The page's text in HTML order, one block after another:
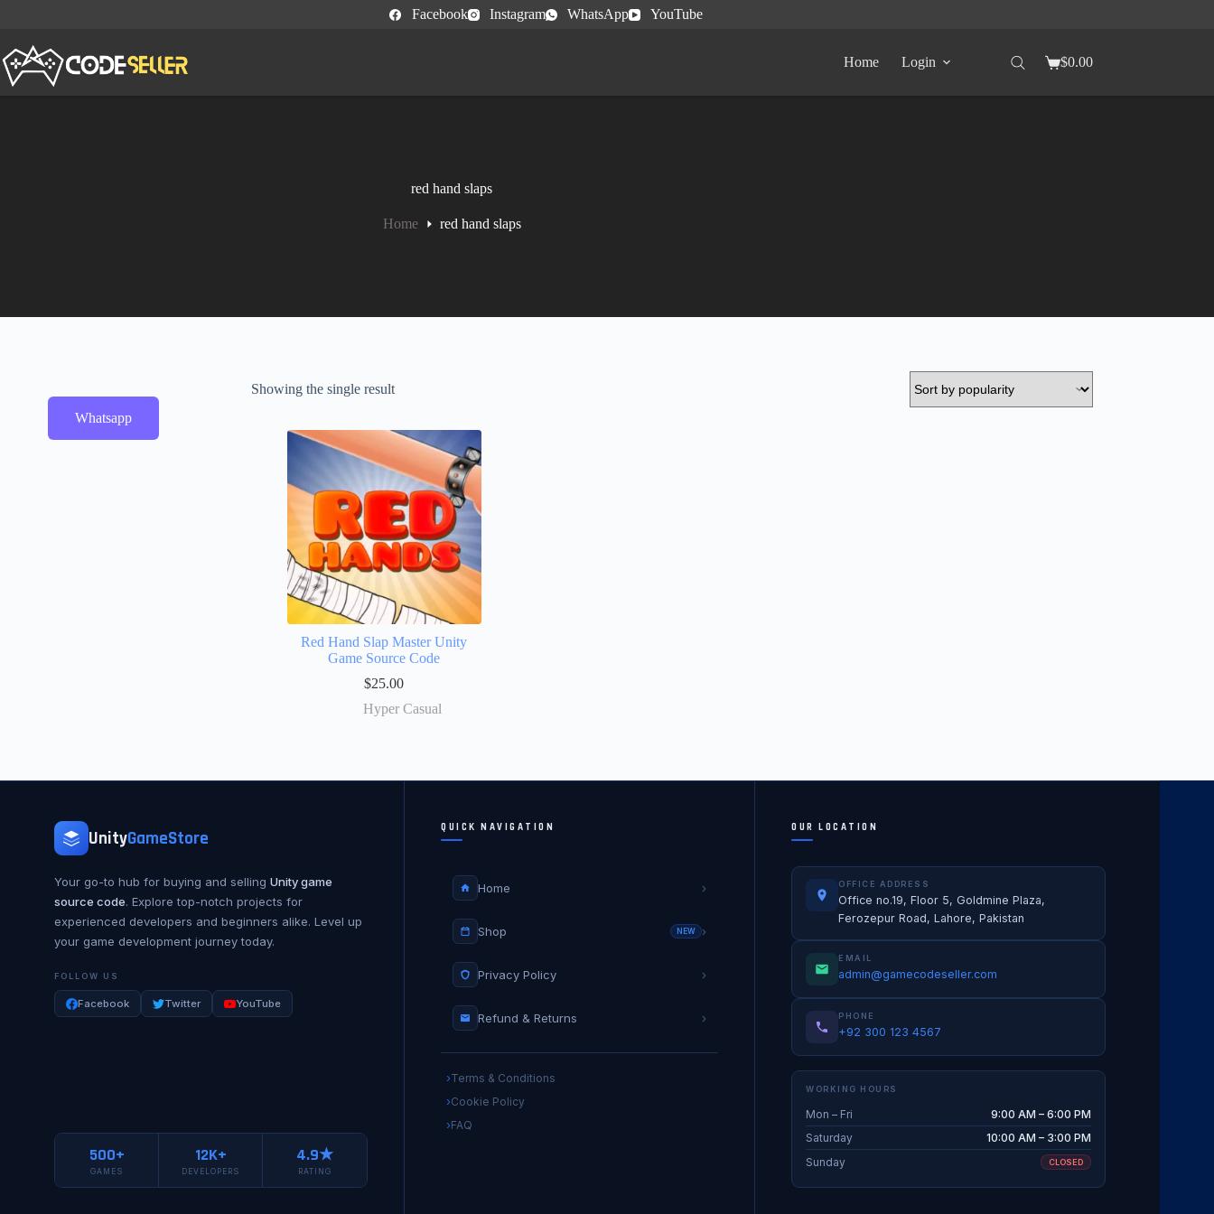
Facebook Instagram WhatsApp YouTube
Home Login $0.00
red hand slaps
Home red hand slaps
Showing the single result
Red Hand Slap Master Unity
Game Source Code
$25.00
Hyper Casual
Whatsapp
UnityGameStore
Your go-to hub for buying and selling Unity game
source code. Explore top-notch projects for
experienced developers and beginners alike. Level up
your game development journey today.
FOLLOW US
Facebook Twitter YouTube
500+
GAMES
12K+
DEVELOPERS
4.9★
RATING
QUICK NAVIGATION
Home ›
Shop NEW ›
Privacy Policy ›
Refund & Returns ›
Terms & Conditions
Cookie Policy
FAQ
OUR LOCATION
OFFICE ADDRESS
Office no.19, Floor 5, Goldmine Plaza,
Ferozepur Road, Lahore, Pakistan
EMAIL
admin@gamecodeseller.com
PHONE
+92 300 123 4567
WORKING HOURS
Mon – Fri
9:00 AM – 6:00 PM
Saturday
10:00 AM – 3:00 PM
Sunday
CLOSED